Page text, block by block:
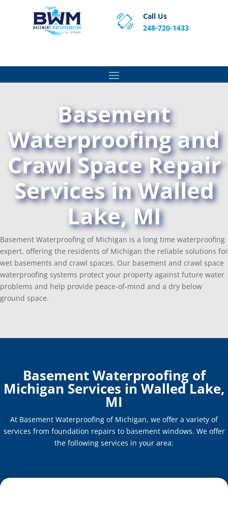
Call Us
248-720-1433
Basement
Waterproofing and
Crawl Space Repair
Services in Walled
Lake, MI
Basement Waterproofing of Michigan is a long time waterproofing
expert, offering the residents of Michigan the reliable solutions for
wet basements and crawl spaces. Our basement and crawl space
waterproofing systems protect your property against future water
problems and help provide peace-of-mind and a dry below
ground space.
Basement Waterproofing of
Michigan Services in Walled Lake,
MI
At Basement Waterproofing of Michigan, we offer a variety of
services from foundation repairs to basement windows. We offer
the following services in your area: